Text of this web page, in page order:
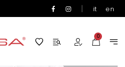
| it en
0